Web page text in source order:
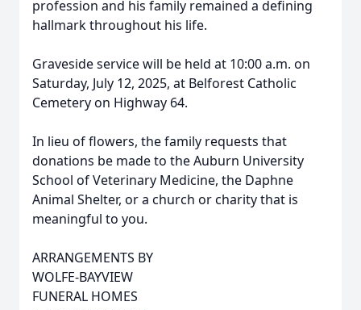
profession and his family remained a defining
hallmark throughout his life.
Graveside service will be held at 10:00 a.m. on
Saturday, July 12, 2025, at Belforest Catholic
Cemetery on Highway 64.
In lieu of flowers, the family requests that
donations be made to the Auburn University
School of Veterinary Medicine, the Daphne
Animal Shelter, or a church or charity that is
meaningful to you.
ARRANGEMENTS BY
WOLFE-BAYVIEW
FUNERAL HOMES